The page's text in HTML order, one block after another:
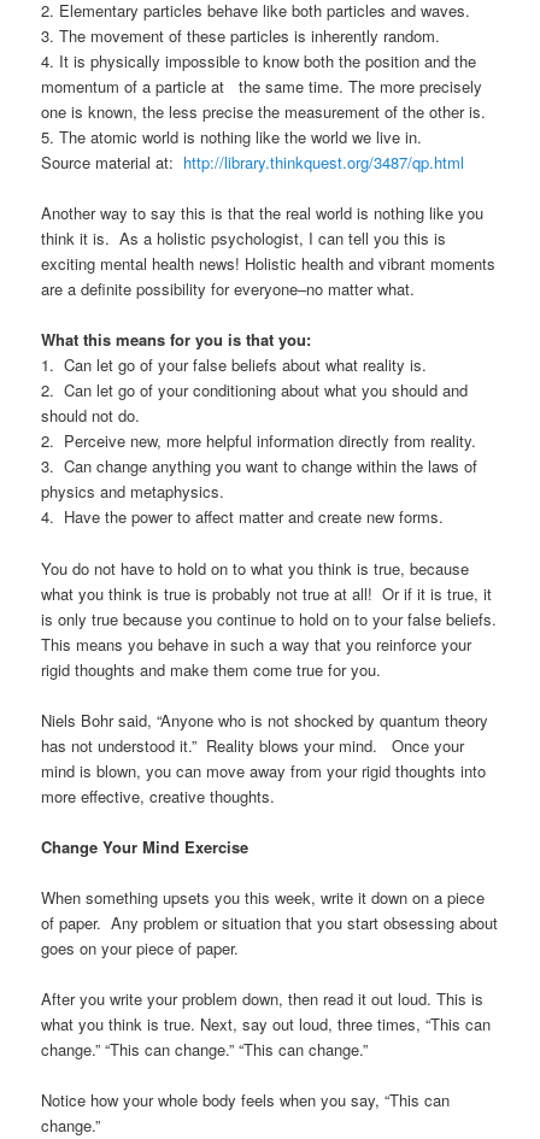
2. Elementary particles behave like both particles and waves.
3. The movement of these particles is inherently random.
4. It is physically impossible to know both the position and the
momentum of a particle at the same time. The more precisely
one is known, the less precise the measurement of the other is.
5. The atomic world is nothing like the world we live in.
Source material at: http://library.thinkquest.org/3487/qp.html
Another way to say this is that the real world is nothing like you
think it is. As a holistic psychologist, I can tell you this is
exciting mental health news! Holistic health and vibrant moments
are a definite possibility for everyone–no matter what.
What this means for you is that you:
1. Can let go of your false beliefs about what reality is.
2. Can let go of your conditioning about what you should and
should not do.
2. Perceive new, more helpful information directly from reality.
3. Can change anything you want to change within the laws of
physics and metaphysics.
4. Have the power to affect matter and create new forms.
You do not have to hold on to what you think is true, because
what you think is true is probably not true at all! Or if it is true, it
is only true because you continue to hold on to your false beliefs.
This means you behave in such a way that you reinforce your
rigid thoughts and make them come true for you.
Niels Bohr said, “Anyone who is not shocked by quantum theory
has not understood it.” Reality blows your mind. Once your
mind is blown, you can move away from your rigid thoughts into
more effective, creative thoughts.
Change Your Mind Exercise
When something upsets you this week, write it down on a piece
of paper. Any problem or situation that you start obsessing about
goes on your piece of paper.
After you write your problem down, then read it out loud. This is
what you think is true. Next, say out loud, three times, “This can
change.” “This can change.” “This can change.”
Notice how your whole body feels when you say, “This can
change.”